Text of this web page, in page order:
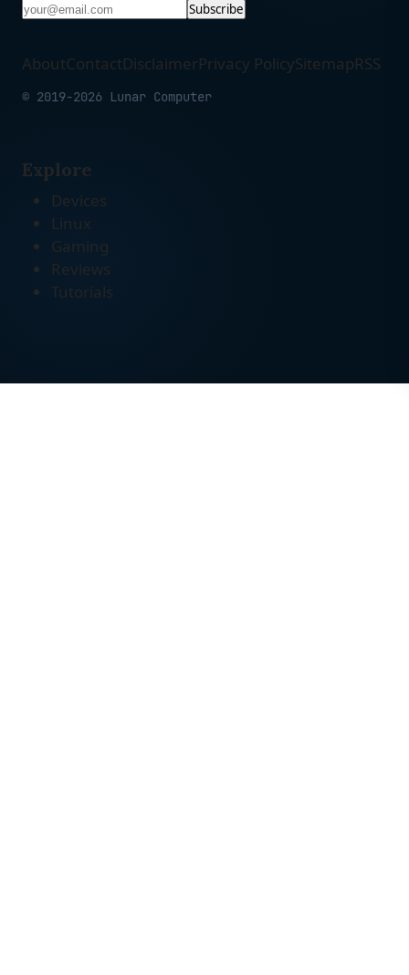
Subscribe
AboutContactDisclaimerPrivacy PolicySitemapRSS
© 2019-2026 Lunar Computer
Explore
Devices
Linux
Gaming
Reviews
Tutorials